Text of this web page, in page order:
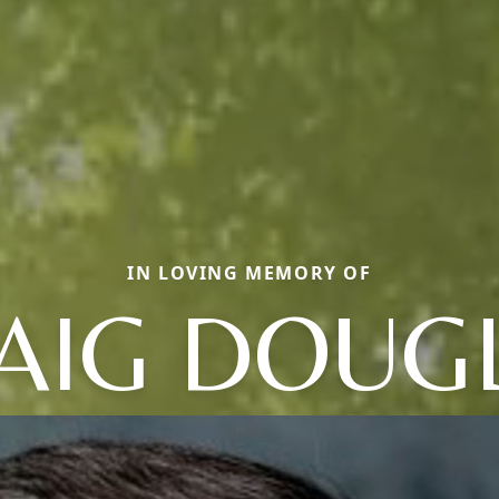
IN LOVING MEMORY OF